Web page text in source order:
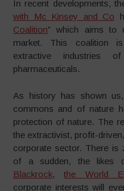
In recent developments,
with Mc Kinsey and Co
Coalition” which aims to
market. This coalition
extractive industries
pharmaceuticals.
As history has shown
commons and of nature
protection of nature. The
the extractivist, profit-
corporate sector. There is
of a sudden, the likes
Blackrock,the World
corporate interests will